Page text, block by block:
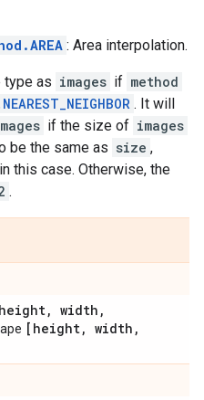
: Area interpolation.
type as images if method
. It will
if the size of images
be the same as size ,
this case. Otherwise, the
.
height, width ,
[height, width ,